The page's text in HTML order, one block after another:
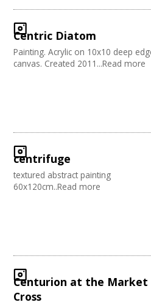
Centric Diatom
Painting. Acrylic on 10x10 deep
canvas. Created 2011...Read more
centrifuge
textured abstract painting
60x120cm..Read more
Centurion at the Market
Cross